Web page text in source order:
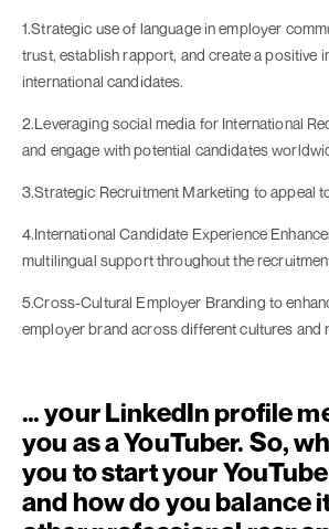
1.Strategic use of language in employer
trust, establish rapport, and create a positive
international candidates.
2.Leveraging social media for International
and engage with potential candidates
3.Strategic Recruitment Marketing to appeal
4.International Candidate Experience
multilingual support throughout the
5.Cross-Cultural Employer Branding to
employer brand across different cultures and
… your LinkedIn profile
you as a YouTuber. So,
you to start your
and how do you balance